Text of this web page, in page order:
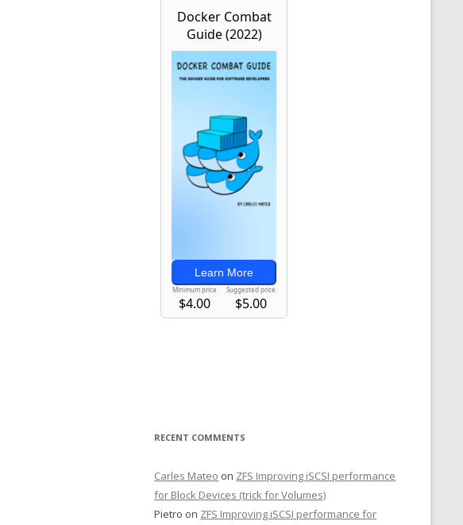
RECENT COMMENTS
Carles Mateo on ZFS Improving iSCSI performance
for Block Devices (trick for Volumes)
Pietro on ZFS Improving iSCSI performance for